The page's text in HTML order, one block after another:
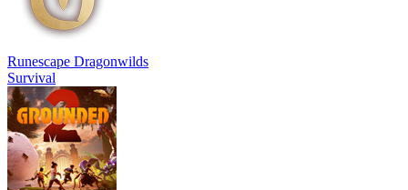
Runescape Dragonwilds
Survival